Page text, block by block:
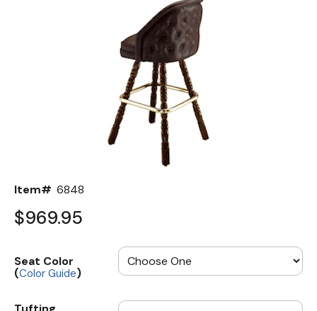
Item# 6848
$969.95
Seat Color
(Color Guide)
Table Laminate Guide